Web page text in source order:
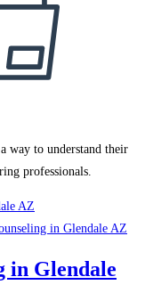
way to understand their
professionals.
AZ
in Glendale